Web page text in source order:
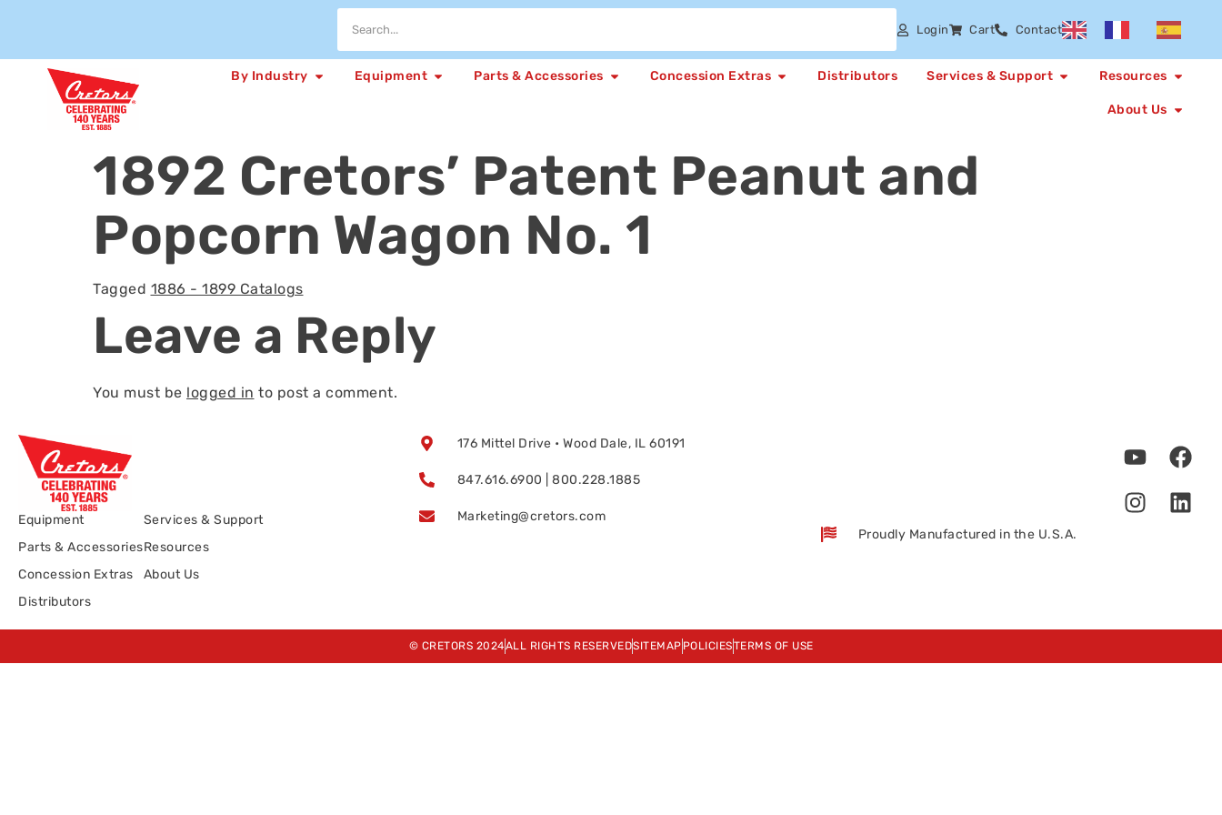
Login Cart Contact
By Industry Equipment Parts & Accessories Concession Extras Distributors Services & Support Resources
About Us
1892 Cretors’ Patent Peanut and
Popcorn Wagon No. 1
Tagged 1886 - 1899 Catalogs
Leave a Reply
You must be logged in to post a comment.
Equipment
Parts & Accessories
Concession Extras
Distributors
Services & Support
Resources
About Us
176 Mittel Drive • Wood Dale, IL 60191
847.616.6900 | 800.228.1885
Marketing@cretors.com
Proudly Manufactured in the U.S.A.
© CRETORS 2024ALL RIGHTS RESERVEDSITEMAP POLICIESTERMS OF USE